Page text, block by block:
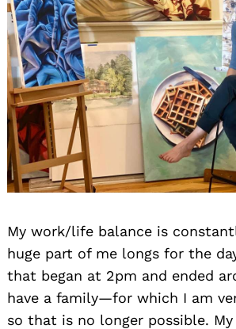
My work/life balance is
huge part of me longs for the
that began at 2pm and ended
have a family—for which I am
so that is no longer possible.